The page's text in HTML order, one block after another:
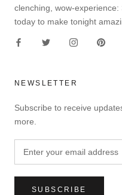
clenching, wow-
today to make tonight
NEWSLETTER
Subscribe to receive
more.
SUBSCRIBE